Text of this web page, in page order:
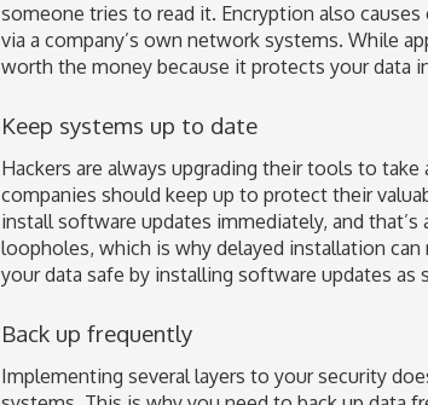
someone tries to read it. Encryption also
via a company’s own network systems. While
worth the money because it protects your data
Keep systems up to date
Hackers are always upgrading their tools to
companies should keep up to protect their
install software updates immediately, and
loopholes, which is why delayed installation
your data safe by installing software updates as
Back up frequently
Implementing several layers to your security